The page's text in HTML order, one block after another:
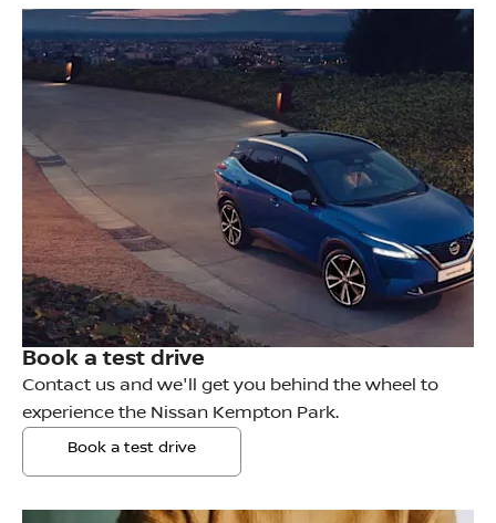
Book a test drive
Contact us and we'll get you behind the wheel to
experience the Nissan Kempton Park.
Book a test drive